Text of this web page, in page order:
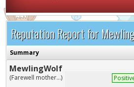
Reputation Report for
Summary
MewlingWolf
(Farewell mother...)